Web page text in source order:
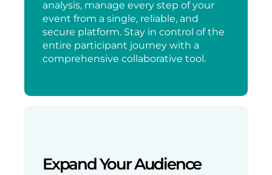
analysis, manage every step of your
event from a single, reliable, and
secure platform. Stay in control of the
entire participant journey with a
comprehensive collaborative tool.
Expand Your Audience